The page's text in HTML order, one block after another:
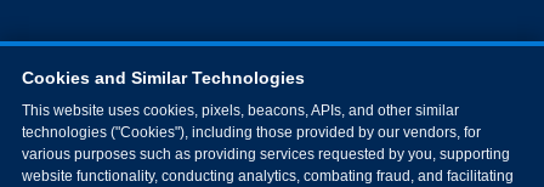
Cookies and Similar Technologies
This website uses cookies, pixels, beacons, APIs, and other similar
technologies ("Cookies"), including those provided by our vendors, for
various purposes such as providing services requested by you, supporting
website functionality, conducting analytics, combating fraud, and facilitating